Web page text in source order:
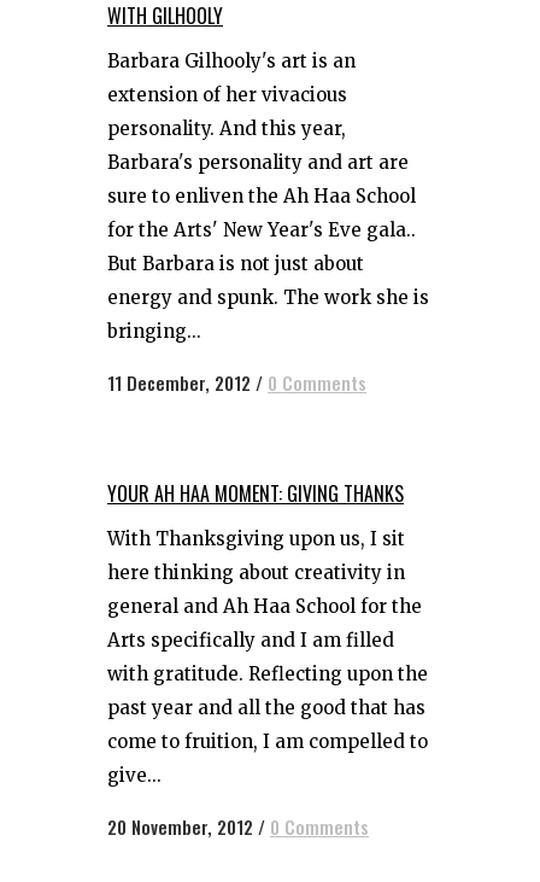
WITH GILHOOLY
Barbara Gilhooly's art is an
extension of her vivacious
personality. And this year,
Barbara's personality and art are
sure to enliven the Ah Haa School
for the Arts' New Year's Eve gala..
But Barbara is not just about
energy and spunk. The work she is
bringing...
11 December, 2012 / 0 Comments
YOUR AH HAA MOMENT: GIVING THANKS
With Thanksgiving upon us, I sit
here thinking about creativity in
general and Ah Haa School for the
Arts specifically and I am filled
with gratitude. Reflecting upon the
past year and all the good that has
come to fruition, I am compelled to
give...
20 November, 2012 / 0 Comments